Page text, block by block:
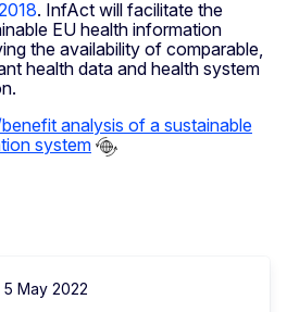
. InfAct will facilitate the
EU health information
the availability of comparable,
health data and health system
analysis of a sustainable
system
5 May 2022